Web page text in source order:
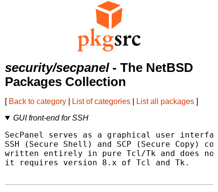
security/secpanel- The NetBSD
Packages Collection
[ Back to category List of categories List all packages ]
GUI front-end for SSH
SecPanel serves as a graphical user
SSH (Secure Shell) and SCP (Secure Copy)
written entirely in pure Tcl/Tk and does not
it requires version 8.x of Tcl and Tk.